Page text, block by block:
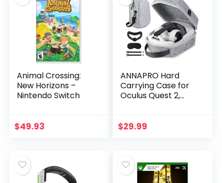
Animal Crossing:
New Horizons –
Nintendo Switch
$49.93
ANNAPRO Hard
Carrying Case for
Oculus Quest 2,
with Meta/Oculus
$29.99